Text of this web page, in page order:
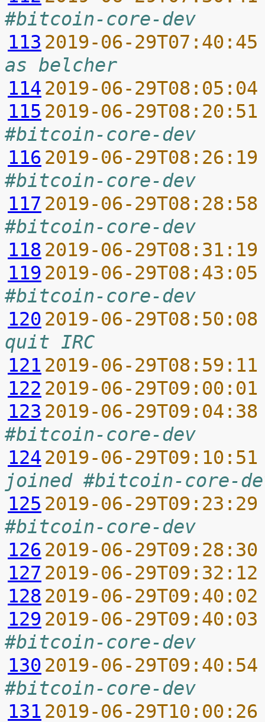
#bitcoin-core-dev
113 2019-06-
as belcher
114 2019-06-
115 2019-06-
#bitcoin-core-dev
116 2019-06-
#bitcoin-core-dev
117 2019-06-
#bitcoin-core-dev
118 2019-06-
119 2019-06-
#bitcoin-core-dev
120 2019-06-
quit IRC
121 2019-06-
122 2019-06-
123 2019-06-
#bitcoin-core-dev
124 2019-06-
joined #bitcoin-core-
125 2019-06-
#bitcoin-core-dev
126 2019-06-
127 2019-06-
128 2019-06-
129 2019-06-
#bitcoin-core-dev
130 2019-06-
#bitcoin-core-dev
131 2019-06-